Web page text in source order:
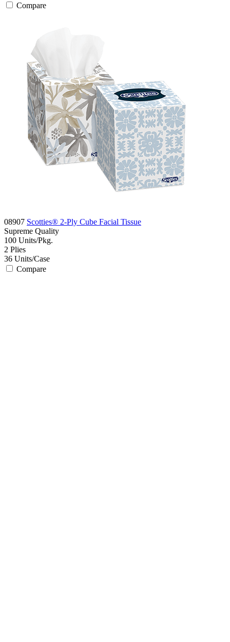
Compare
08907 Scotties® 2-Ply Cube Facial Tissue
Supreme Quality
100 Units/Pkg.
2 Plies
36 Units/Case
Compare